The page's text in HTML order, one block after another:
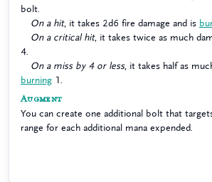
bolt.
On a hit, it takes 2d6 fire damage and is
On a critical hit, it takes twice as much
4.
On a miss by 4 or less, it takes half as
burning 1.
Augment
You can create one additional bolt that
range for each additional mana expended.